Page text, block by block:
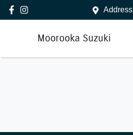
Address
Moorooka Suzuki